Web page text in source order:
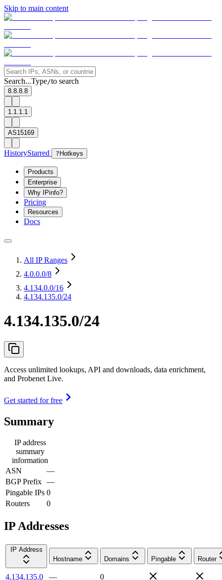
Skip to main content
Search...Type/to search
8.8.8.8
1.1.1.1
AS15169
HistoryStarred ? Hotkeys
Products
Enterprise
Why IPinfo?
Pricing
Resources
Docs
All IP Ranges
4.0.0.0/8
4.134.0.0/16
4.134.135.0/24
4.134.135.0/24
Access unlimited lookups, API and downloads, data enrichment,
and Probenet Live.
Get started for free
Summary
IP address
summary
information
ASN
—
BGP Prefix —
Pingable IPs 0
Routers
0
IP Addresses
IP Address
Hostname
Domains Pingable Router
4.134.135.0 —
0